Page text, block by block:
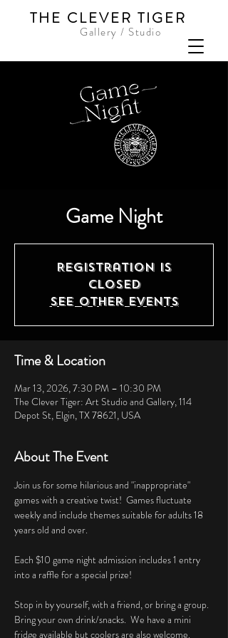
Gallery / Studio
THE CLEVER TIGER
Game Night
Registration is
closed
See other events
Time & Location
Mar 13, 2026, 7:30 PM – 10:30 PM
The Clever Tiger: Art Studio and Gallery, 114
Depot St, Elgin, TX 78621, USA
About The Event
Join us for some hilarious and "inappropriate"
games with a creative twist!  Games fluctuate
weekly and include themes suitable for adults 18
years old and over.
Each $10 game night admission includes 1 entry
into a raffle for a special prize!
Stop in by yourself, with a friend, or bring a group.
Bring your own drink/snacks.  We have a mini
fridge available but coolers are also welcome.